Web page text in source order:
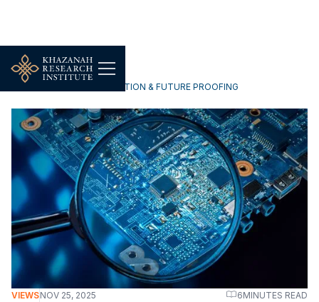
TECHNOLOGY, DIGITALISATION & FUTURE PROOFING
VIEWSNOV 25, 2025 6MINUTES READ